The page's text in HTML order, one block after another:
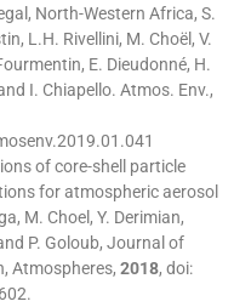
North-Western Africa, S.
L.H. Rivellini, M. Choël, V.
E. Dieudonné, H.
I. Chiapello. Atmos. Env.,
of core-shell particle
for atmospheric aerosol
M. Choel, Y. Derimian,
P. Goloub, Journal of
Atmospheres,2018, doi: